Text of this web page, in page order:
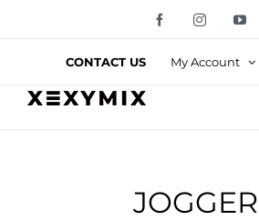
FacebookInstagram
CONTACT US My Account